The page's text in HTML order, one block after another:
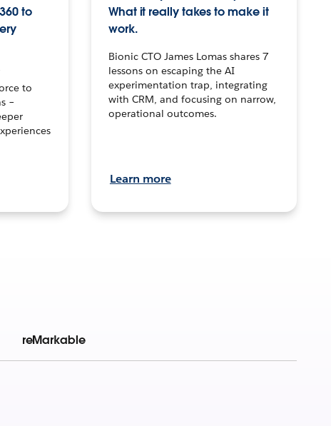
to
to
–
What it really takes to make it
work.
Bionic CTO James Lomas shares 7
lessons on escaping the AI
experimentation trap, integrating
with CRM, and focusing on narrow,
operational outcomes.
Learn more
reMarkable